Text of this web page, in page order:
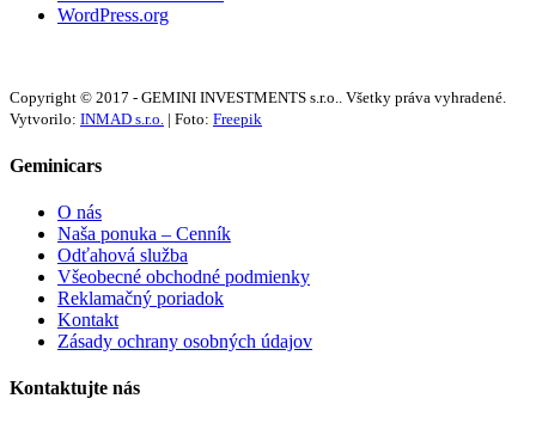
WordPress.org
Copyright © 2017 - GEMINI INVESTMENTS s.r.o.. Všetky práva vyhradené.
Vytvorilo: INMAD s.r.o. | Foto: Freepik
Geminicars
O nás
Naša ponuka – Cenník
Odťahová služba
Všeobecné obchodné podmienky
Reklamačný poriadok
Kontakt
Zásady ochrany osobných údajov
Kontaktujte nás